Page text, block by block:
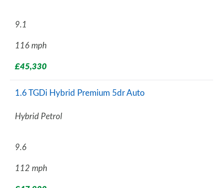
9.1
116 mph
£45,330
1.6 TGDi Hybrid Premium 5dr Auto
Hybrid Petrol
9.6
112 mph